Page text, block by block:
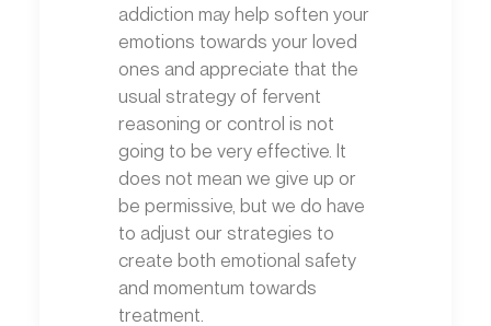
addiction may help soften your
emotions towards your loved
ones and appreciate that the
usual strategy of fervent
reasoning or control is not
going to be very effective. It
does not mean we give up or
be permissive, but we do have
to adjust our strategies to
create both emotional safety
and momentum towards
treatment.